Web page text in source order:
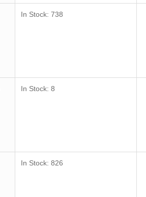
In Stock: 738
In Stock: 8
In Stock: 826